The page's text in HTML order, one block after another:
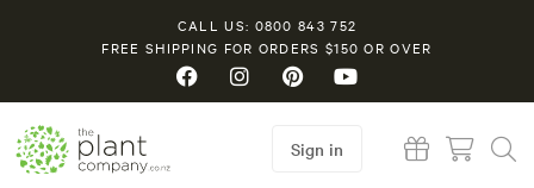
CALL US: 0800 843 752
FREE SHIPPING FOR ORDERS $150 OR OVER
Sign in